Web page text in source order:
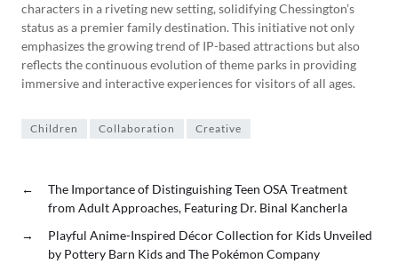
characters in a riveting new setting, solidifying Chessington’s
status as a premier family destination. This initiative not only
emphasizes the growing trend of IP-based attractions but also
reflects the continuous evolution of theme parks in providing
immersive and interactive experiences for visitors of all ages.
Children Collaboration Creative
←
The Importance of Distinguishing Teen OSA Treatment
from Adult Approaches, Featuring Dr. Binal Kancherla
→
Playful Anime-Inspired Décor Collection for Kids Unveiled
by Pottery Barn Kids and The Pokémon Company